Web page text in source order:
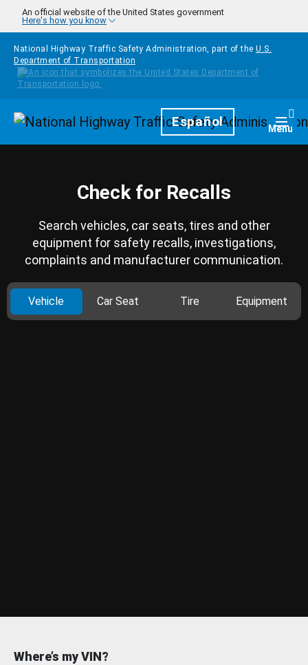
Skip to main content
An official website of the United States government
Here's how you know
National Highway Traffic Safety Administration, part of the U.S.
Department of Transportation
HomepageEspañol Menu
Check for Recalls
Search vehicles, car seats, tires and other
equipment for safety recalls, investigations,
complaints and manufacturer communication.
Vehicle Car Seat Tire Equipment
Where’s my VIN?